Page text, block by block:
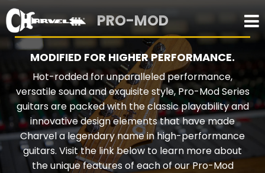
PRO-MOD
MODIFIED FOR HIGHER PERFORMANCE.
Hot-rodded for unparalleled performance,
versatile sound and exquisite style, Pro-Mod Series
guitars are packed with the classic playability and
innovative design elements that have made
Charvel a legendary name in high-performance
guitars. Visit the link below to learn more about
the unique features of each of our Pro-Mod